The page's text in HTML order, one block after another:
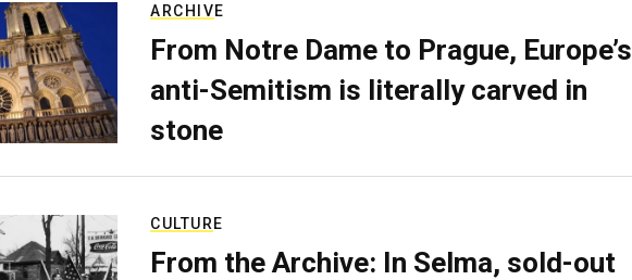
ARCHIVE
From Notre Dame to Prague, Europe’s
anti-Semitism is literally carved in
stone
CULTURE
From the Archive: In Selma, sold-out